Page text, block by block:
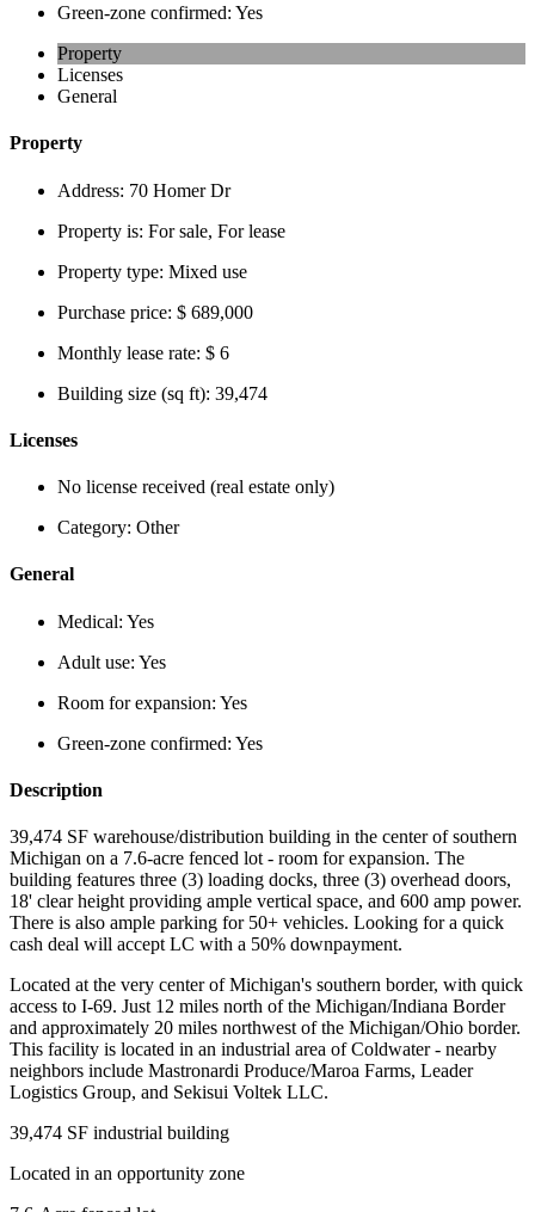
Green-zone confirmed: Yes
Property
Licenses
General
Property
Address: 70 Homer Dr
Property is: For sale, For lease
Property type: Mixed use
Purchase price: $ 689,000
Monthly lease rate: $ 6
Building size (sq ft): 39,474
Licenses
No license received (real estate only)
Category: Other
General
Medical: Yes
Adult use: Yes
Room for expansion: Yes
Green-zone confirmed: Yes
Description
39,474 SF warehouse/distribution building in the center of southern
Michigan on a 7.6-acre fenced lot - room for expansion. The
building features three (3) loading docks, three (3) overhead doors,
18' clear height providing ample vertical space, and 600 amp power.
There is also ample parking for 50+ vehicles. Looking for a quick
cash deal will accept LC with a 50% downpayment.
Located at the very center of Michigan's southern border, with quick
access to I-69. Just 12 miles north of the Michigan/Indiana Border
and approximately 20 miles northwest of the Michigan/Ohio border.
This facility is located in an industrial area of Coldwater - nearby
neighbors include Mastronardi Produce/Maroa Farms, Leader
Logistics Group, and Sekisui Voltek LLC.
39,474 SF industrial building
Located in an opportunity zone